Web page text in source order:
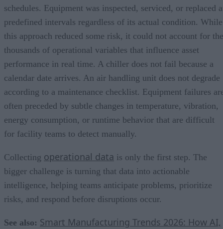
schedules. Equipment was inspected, serviced, or replaced
predefined intervals regardless of its actual condition. While
this approach reduced some risk, it could not account for the
thousands of operational variables that influence asset
performance in real time. A chiller does not fail because a
calendar date arrives. An air handling unit does not degrade
according to a maintenance checklist. Equipment failures
often preceded by subtle changes in temperature, vibration,
energy consumption, or runtime behavior that are difficult
for facility teams to detect manually.
Collecting operational data is only the first step. The
bigger challenge is turning that data into actionable
intelligence, helping teams anticipate problems, prioritize
risks, and respond before disruptions occur.
See also: Smart Manufacturing Trends 2026: How AI,